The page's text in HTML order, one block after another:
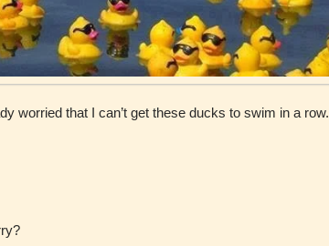
worried that I can’t get these ducks to swim in a row.